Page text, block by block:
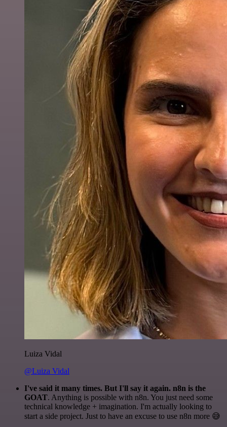
Luiza Vidal
@Luiza Vidal
I've said it many times. But I'll say it again. n8n is the
GOAT. Anything is possible with n8n. You just need some
technical knowledge + imagination. I'm actually looking to
start a side project. Just to have an excuse to use n8n more 😅